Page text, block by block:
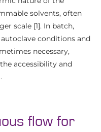
solvents, often
scale [1]. In batch,
conditions and
necessary,
accessibility and
flow for